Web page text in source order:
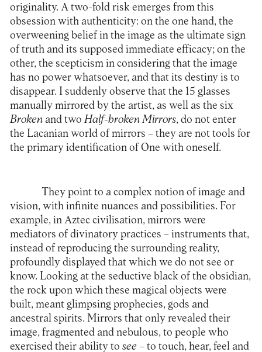
originality. A two-fold risk emerges from this
obsession with authenticity: on the one hand, the
overweening belief in the image as the ultimate sign
of truth and its supposed immediate efficacy; on the
other, the scepticism in considering that the image
has no power whatsoever, and that its destiny is to
disappear. I suddenly observe that the 15 glasses
manually mirrored by the artist, as well as the six
Brokenand twoHalf-broken Mirrors, do not enter
the Lacanian world of mirrors – they are not tools for
the primary identification of One with oneself.
They point to a complex notion of image and
vision, with infinite nuances and possibilities. For
example, in Aztec civilisation, mirrors were
mediators of divinatory practices – instruments that,
instead of reproducing the surrounding reality,
profoundly displayed that which we do not see or
know. Looking at the seductive black of the obsidian,
the rock upon which these magical objects were
built, meant glimpsing prophecies, gods and
ancestral spirits. Mirrors that only revealed their
image, fragmented and nebulous, to people who
exercised their ability to see– to touch, hear, feel and